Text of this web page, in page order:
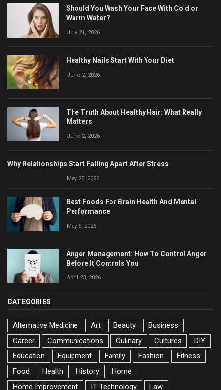
Should You Wash Your Face With Cold or
Warm Water?
July 21, 2026
Healthy Nails Start With Your Diet
June 2, 2026
The Truth About Healthy Hair: What Really
Matters
June 2, 2026
Why Relationships Start Falling Apart After Stress
May 25, 2026
Best Foods For Brain Health And Mental
Performance
May 5, 2026
Anger Management: How To Control Anger
Before It Controls You
April 23, 2026
CATEGORIES
Alternative Medicine Art Beauty
Business
Career
Communications Culinary Cultures
DIY
Education
Equipment Family Fashion
Fitness
Food
Health History
Home
Home Improvement
IT Technology Law